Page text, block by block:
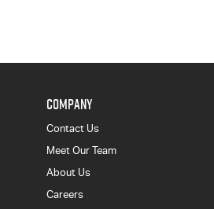
COMPANY
Contact Us
Meet Our Team
About Us
Careers